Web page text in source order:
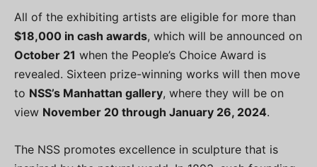
All of the exhibiting artists are eligible for more than
$18,000 in cash awards, which will be announced on
October 21 when the People’s Choice Award is
revealed. Sixteen prize-winning works will then move
to NSS’s Manhattan gallery, where they will be on
view November 20 through January 26, 2024.
The NSS promotes excellence in sculpture that is